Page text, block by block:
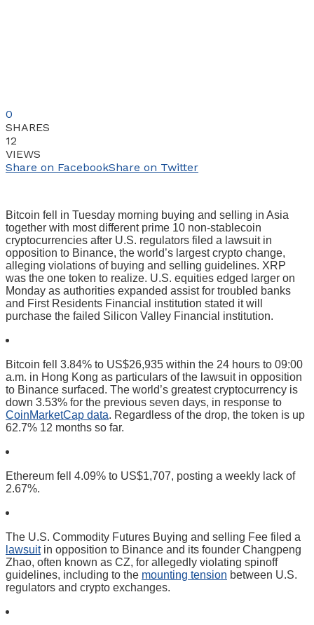
0
SHARES
12
VIEWS
Share on FacebookShare on Twitter
Bitcoin fell in Tuesday morning buying and selling in Asia
together with most different prime 10 non-stablecoin
cryptocurrencies after U.S. regulators filed a lawsuit in
opposition to Binance, the world’s largest crypto change,
alleging violations of buying and selling guidelines. XRP
was the one token to realize. U.S. equities edged larger on
Monday as authorities expanded assist for troubled banks
and First Residents Financial institution stated it will
purchase the failed Silicon Valley Financial institution.
Bitcoin fell 3.84% to US$26,935 within the 24 hours to 09:00
a.m. in Hong Kong as particulars of the lawsuit in opposition
to Binance surfaced. The world’s greatest cryptocurrency is
down 3.53% for the previous seven days, in response to
CoinMarketCap data. Regardless of the drop, the token is up
62.7% 12 months so far.
Ethereum fell 4.09% to US$1,707, posting a weekly lack of
2.67%.
The U.S. Commodity Futures Buying and selling Fee filed a
lawsuitin opposition to Binance and its founder Changpeng
Zhao, often known as CZ, for allegedly violating spinoff
guidelines, including to the mounting tension between U.S.
regulators and crypto exchanges.